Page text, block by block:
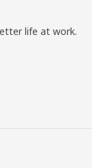
life at work.